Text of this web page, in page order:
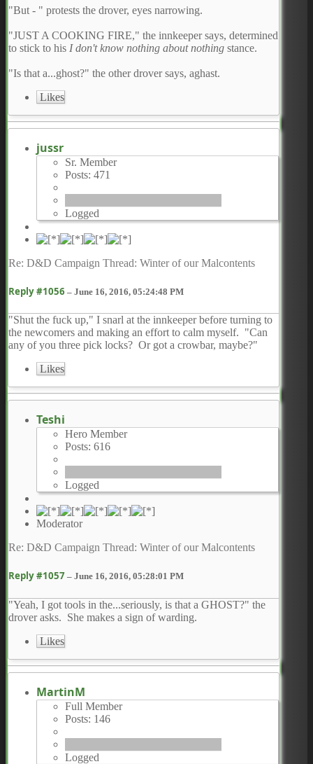
"But - " protests the drover, eyes narrowing.
"JUST A COOKING FIRE," the innkeeper says, determined
to stick to his I don't know nothing about nothing stance.
"Is that a...ghost?" the other drover says, aghast.
Likes
jussr
Sr. Member
Posts: 471
Logged
Re: D&D Campaign Thread: Winter of our Malcontents
Reply #1056 – June 16, 2016, 05:24:48 PM
"Shut the fuck up," I snarl at the innkeeper before turning to
the newcomers and making an effort to calm myself. "Can
any of you three pick locks? Or got a crowbar, maybe?"
Likes
Teshi
Hero Member
Posts: 616
Logged
Moderator
Re: D&D Campaign Thread: Winter of our Malcontents
Reply #1057 – June 16, 2016, 05:28:01 PM
"Yeah, I got tools in the...seriously, is that a GHOST?" the
drover asks. She makes a sign of warding.
Likes
MartinM
Full Member
Posts: 146
Logged